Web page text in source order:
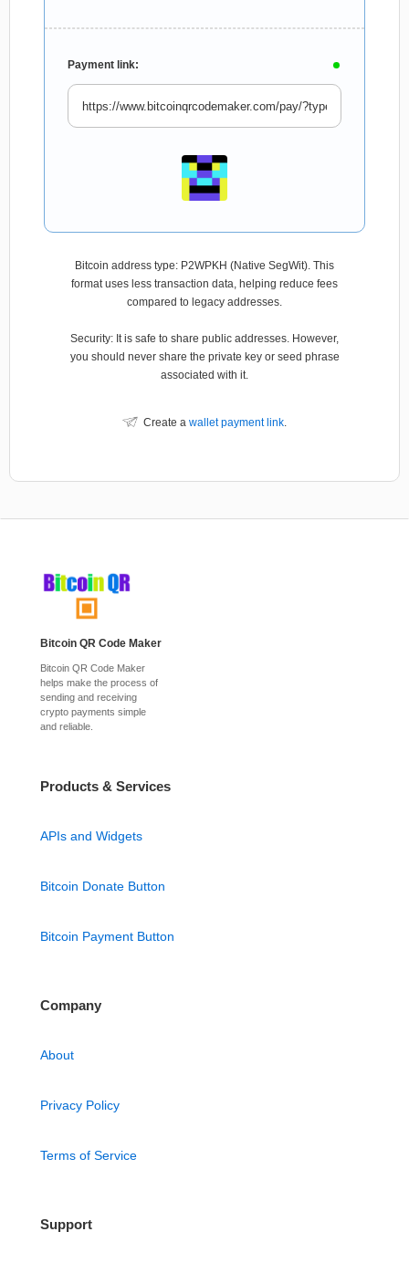
Payment link:
Bitcoin address type: P2WPKH (Native SegWit). This
format uses less transaction data, helping reduce fees
compared to legacy addresses.
Security: It is safe to share public addresses. However,
you should never share the private key or seed phrase
associated with it.
Create a wallet payment link.
Bitcoin QR Code Maker
Bitcoin QR Code Maker
helps make the process of
sending and receiving
crypto payments simple
and reliable.
Products & Services
APIs and Widgets
Bitcoin Donate Button
Bitcoin Payment Button
Company
About
Privacy Policy
Terms of Service
Support